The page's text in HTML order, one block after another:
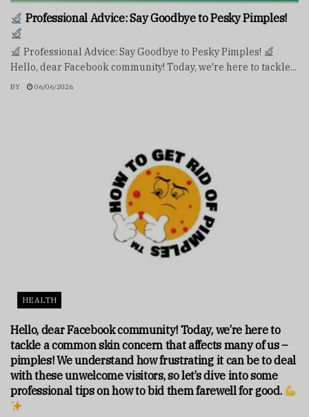
Professional Advice: Say Goodbye to Pesky Pimples!
Professional Advice: Say Goodbye to Pesky Pimples!
Hello, dear Facebook community! Today, we're here to tackle...
BY 06/06/2026
HEALTH
Hello, dear Facebook community! Today, we’re here to
tackle a common skin concern that affects many of us –
pimples! We understand how frustrating it can be to deal
with these unwelcome visitors, so let’s dive into some
professional tips on how to bid them farewell for good.